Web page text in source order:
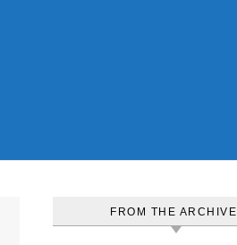
FROM THE ARCHIVE